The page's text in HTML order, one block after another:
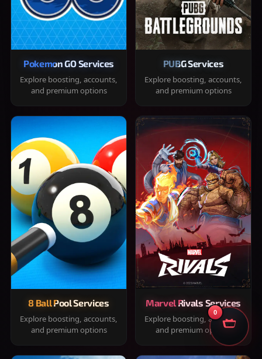
Pokemon GO Services
Explore boosting, accounts,
and premium options
PUBG Services
Explore boosting, accounts,
and premium options
8 Ball Pool Services
Explore boosting, accounts,
and premium options
Marvel Rivals Services
Explore boosting, accounts,
and premium options
0